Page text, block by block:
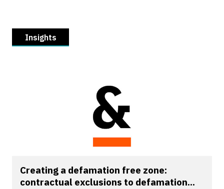
Insights
Creating a defamation free zone:
contractual exclusions to defamation...